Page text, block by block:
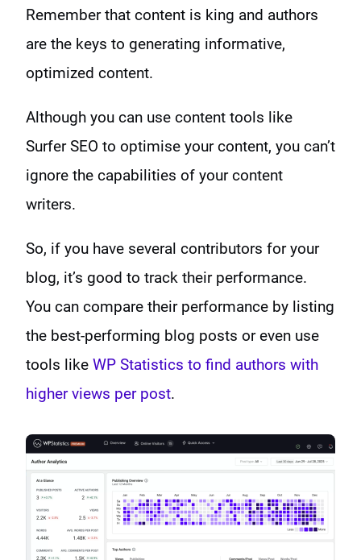
Remember that content is king and authors
are the keys to generating informative,
optimized content.
Although you can use content tools like
Surfer SEO to optimise your content, you can’t
ignore the capabilities of your content
writers.
So, if you have several contributors for your
blog, it’s good to track their performance.
You can compare their performance by listing
the best-performing blog posts or even use
tools like WP Statistics to find authors with
higher views per post.